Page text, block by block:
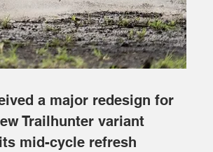
a major redesign for
Trailhunter variant
mid-cycle refresh